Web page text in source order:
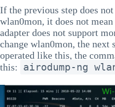
If the previous step does
wlan0mon, it does not
adapter does not support
change wlan0mon, the next
operated like this, the
this:
airodump-ng